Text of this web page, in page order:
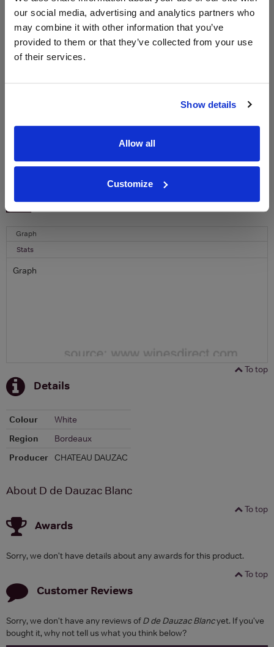
our social media, advertising and analytics partners who
may combine it with other information that you’ve
provided to them or that they’ve collected from your use
of their services.
Show details
Allow all
Customize
LABEL CHAMPAGNE!
Sign up to our newsletter and be entered into a
free monthly prize draw
Clicquot Yellow Label Champagne.
SIGN UP
Historical Pricing
Graph
Stats
Graph
To top
Details
Colour
White
Region
Bordeaux
Producer CHATEAU DAUZAC
About D de Dauzac Blanc
To top
Awards
Sorry, we don't have details about any awards for this product.
To top
Customer Reviews
Sorry, we don't have any reviews ofD de Dauzac Blancyet. If you've
bought it, why not tell us what you think below?